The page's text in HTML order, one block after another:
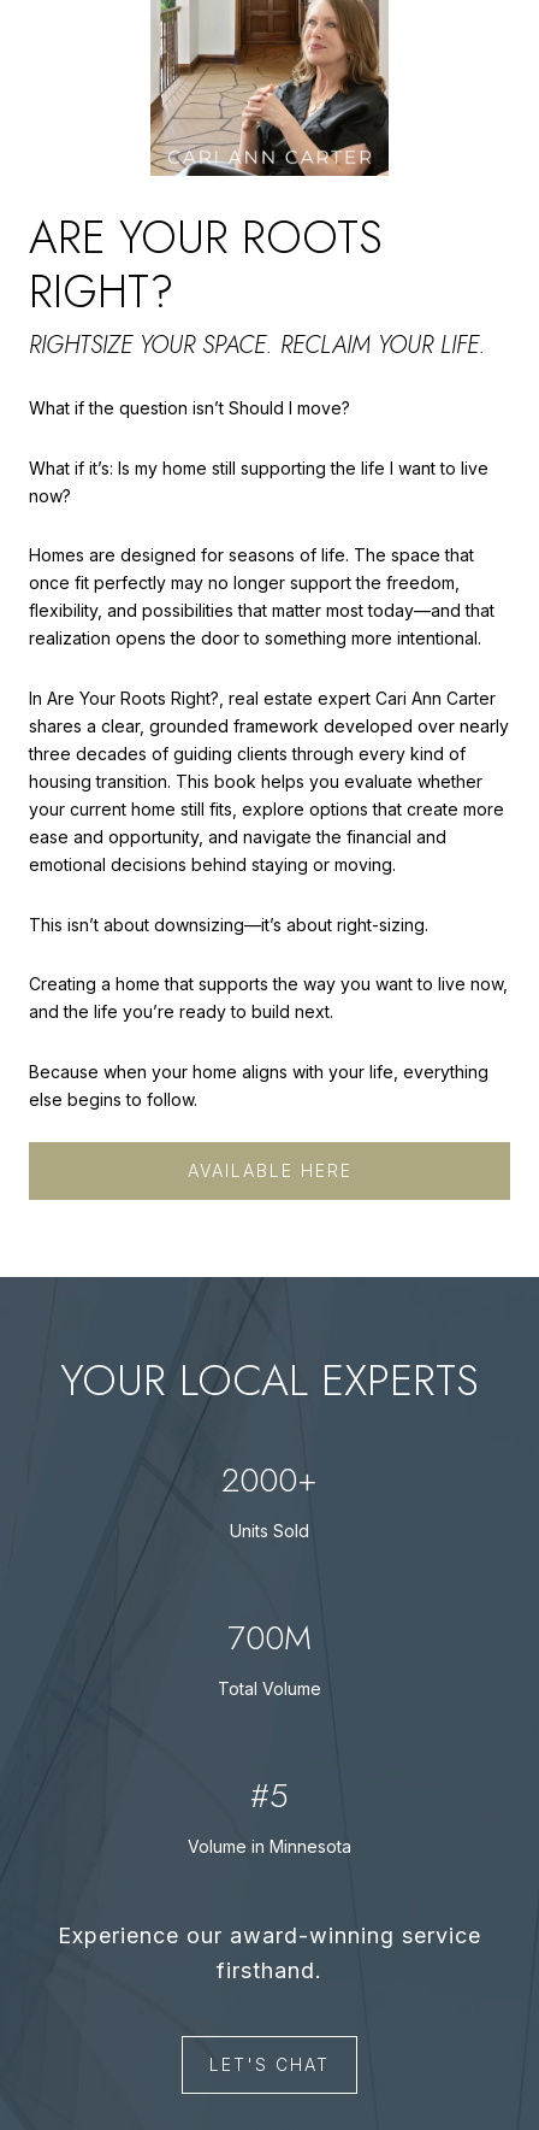
ARE YOUR ROOTS
RIGHT?
RIGHTSIZE YOUR SPACE. RECLAIM YOUR LIFE.
What if the question isn’t Should I move?
What if it’s: Is my home still supporting the life I want to live
now?
Homes are designed for seasons of life. The space that
once fit perfectly may no longer support the freedom,
flexibility, and possibilities that matter most today—and that
realization opens the door to something more intentional.
In Are Your Roots Right?, real estate expert Cari Ann Carter
shares a clear, grounded framework developed over nearly
three decades of guiding clients through every kind of
housing transition. This book helps you evaluate whether
your current home still fits, explore options that create more
ease and opportunity, and navigate the financial and
emotional decisions behind staying or moving.
This isn’t about downsizing—it’s about right-sizing.
Creating a home that supports the way you want to live now,
and the life you’re ready to build next.
Because when your home aligns with your life, everything
else begins to follow.
AVAILABLE HERE
YOUR LOCAL EXPERTS
2000+
Units Sold
700M
Total Volume
#5
Volume in Minnesota
LET'S CHAT